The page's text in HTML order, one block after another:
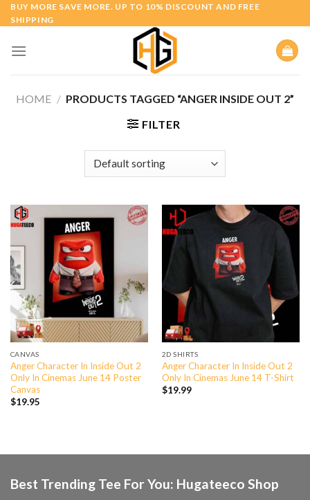
Skip
to
BUY MORE SAVE MORE. UP TO 10% DISCOUNT AND FREE
SHIPPING
HOME / PRODUCTS TAGGED “ANGER INSIDE OUT 2”
FILTER
CANVAS
Anger Character In Inside Out 2
Only In Cinemas June 14 Poster
Canvas
$19.95
2D SHIRTS
Anger Character In Inside Out 2
Only In Cinemas June 14 T-Shirt
$19.99
Best Trending Tee For You: Hugateeco Shop